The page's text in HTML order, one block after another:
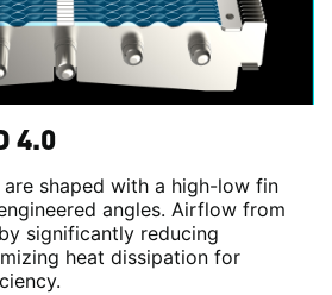
4.0
are shaped with a high-low fin
angles. Airflow from
significantly reducing
heat dissipation for